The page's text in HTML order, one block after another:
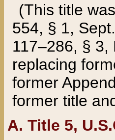
(This title
554, § 1,
117–286, §
replacing
former
former title
A. Title 5,